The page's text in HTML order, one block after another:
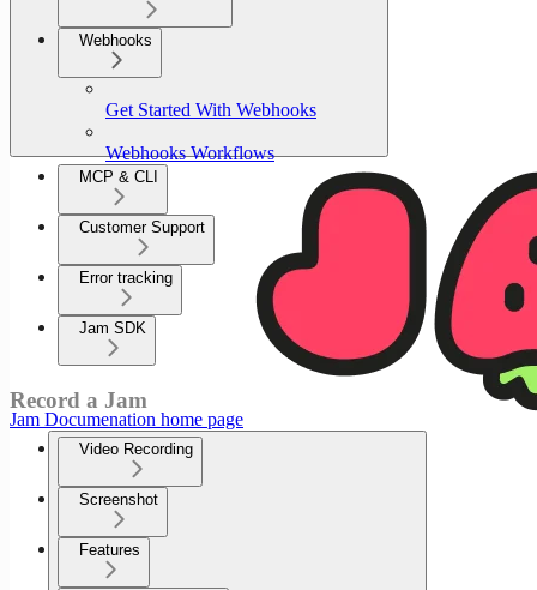
Jam Documenation home page
Webhooks
Get Started With Webhooks
Webhooks Workflows
MCP & CLI
Customer Support
Error tracking
Jam SDK
Record a Jam
Video Recording
Screenshot
Features